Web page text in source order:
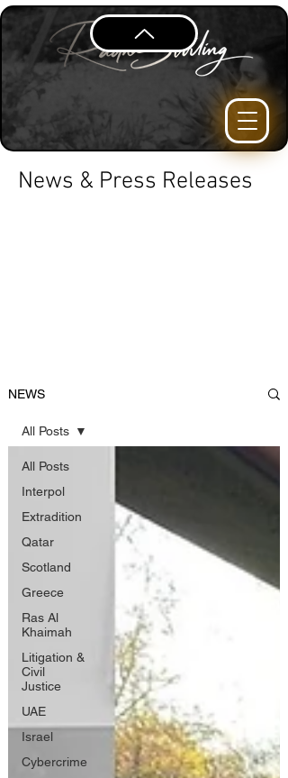
News & Press Releases
NEWS
All Posts
Interpol
Extradition
Qatar
Scotland
Greece
Ras Al
Khaimah
Litigation &
Civil
Justice
UAE
Israel
Cybercrime
All Posts